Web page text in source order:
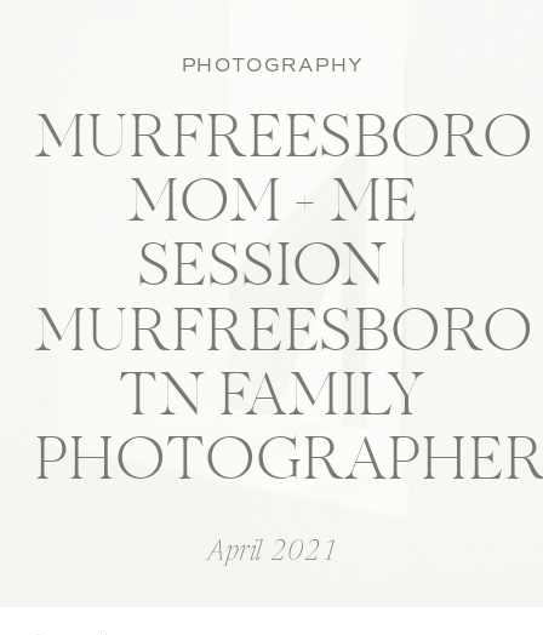
PHOTOGRAPHY
MURFREESBORO
MOM + ME
SESSION |
MURFREESBORO
TN FAMILY
April 2021